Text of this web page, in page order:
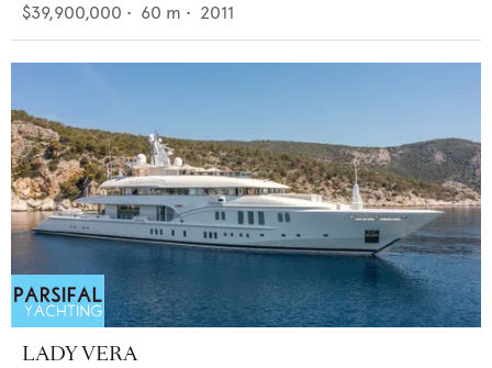
$39,900,000 • 60 m • 2011
LADY VERA